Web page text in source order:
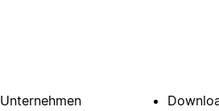
Unternehmen